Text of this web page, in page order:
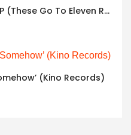
Thorns – ‘Ready To Strike’ EP (These Go To Eleven Records)
(Kino Records)